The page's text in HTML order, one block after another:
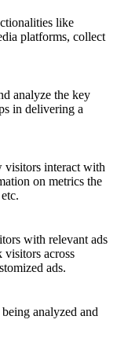
like
platforms, collect
analyze the key
in delivering a
visitors interact with
on metrics the
with relevant ads
visitors across
ads.
analyzed and